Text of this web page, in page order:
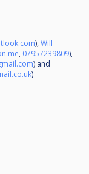
),Will
, 07957239809),
) and
)